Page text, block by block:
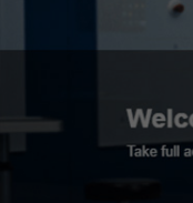
Gastroenterology